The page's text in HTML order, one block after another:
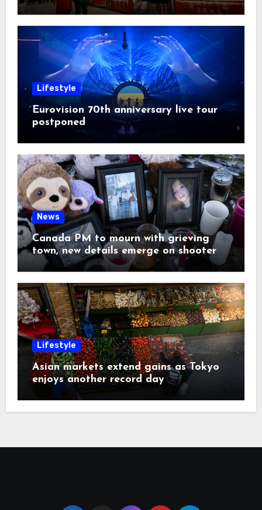
Lifestyle
Eurovision 70th anniversary live tour
postponed
News
Canada PM to mourn with grieving
town, new details emerge on shooter
Lifestyle
Asian markets extend gains as Tokyo
enjoys another record day